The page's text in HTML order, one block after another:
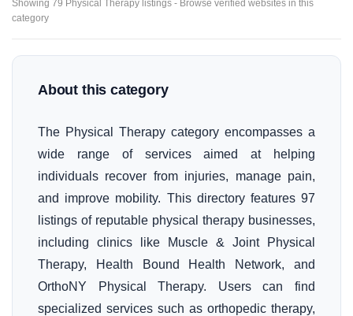
Showing 79 Physical Therapy listings - Browse verified websites in this
category
About this category
The Physical Therapy category encompasses a
wide range of services aimed at helping
individuals recover from injuries, manage pain,
and improve mobility. This directory features 97
listings of reputable physical therapy businesses,
including clinics like Muscle & Joint Physical
Therapy, Health Bound Health Network, and
OrthoNY Physical Therapy. Users can find
specialized services such as orthopedic therapy,